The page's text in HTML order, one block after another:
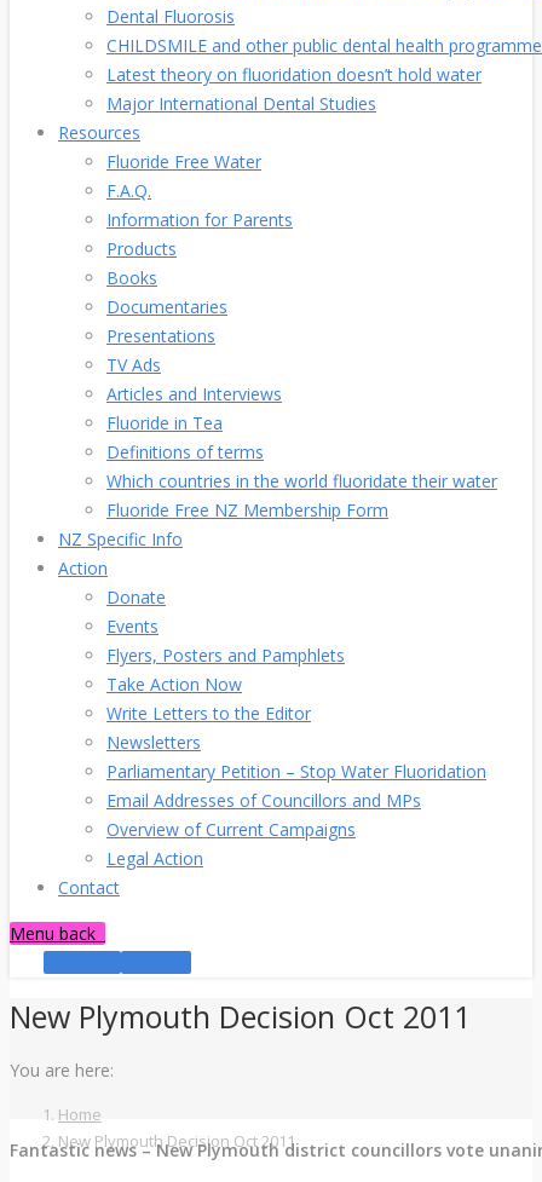
Dental Fluorosis
CHILDSMILE and other public dental health
Latest theory on fluoridation doesn’t hold water
Major International Dental Studies
Resources
Fluoride Free Water
F.A.Q.
Information for Parents
Products
Books
Documentaries
Presentations
TV Ads
Articles and Interviews
Fluoride in Tea
Definitions of terms
Which countries in the world fluoridate their water
Fluoride Free NZ Membership Form
NZ Specific Info
Action
Donate
Events
Flyers, Posters and Pamphlets
Take Action Now
Write Letters to the Editor
Newsletters
Parliamentary Petition – Stop Water Fluoridation
Email Addresses of Councillors and MPs
Overview of Current Campaigns
Legal Action
Contact
Menu back
New Plymouth Decision Oct 2011
You are here:
Home
New Plymouth Decision Oct 2011
Fantastic news – New Plymouth district councillors vote